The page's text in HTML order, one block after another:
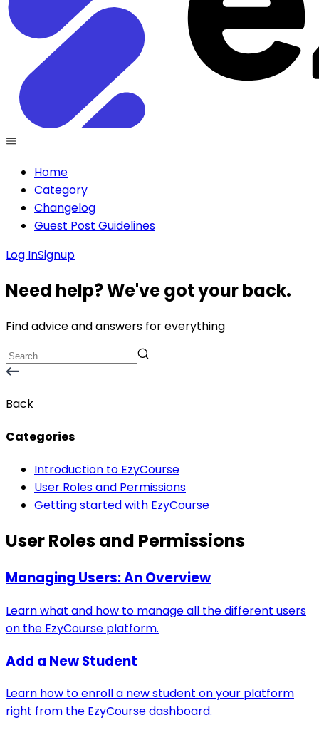
Home
Category
Changelog
Guest Post Guidelines
Log InSignup
Need help? We've got your back.
Find advice and answers for everything
Back
Categories
Introduction to EzyCourse
User Roles and Permissions
Getting started with EzyCourse
User Roles and Permissions
Managing Users: An Overview
Learn what and how to manage all the different users
on the EzyCourse platform.
Add a New Student
Learn how to enroll a new student on your platform
right from the EzyCourse dashboard.